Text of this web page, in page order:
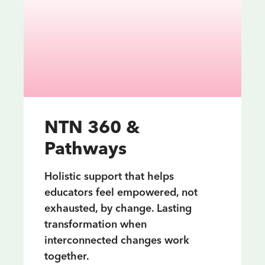
NTN 360 &
Pathways
Holistic support that helps
educators feel empowered, not
exhausted, by change. Lasting
transformation when
interconnected changes work
together.